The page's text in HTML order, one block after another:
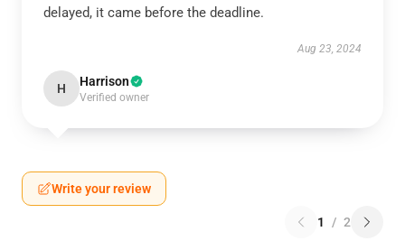
delayed, it came before the deadline.
Aug 23, 2024
H Harrison
Verified owner
Write your review
1 / 2